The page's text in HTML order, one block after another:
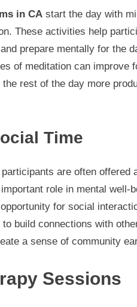
in CA start the day with
These activities help
prepare mentally for the
of meditation can improve
rest of the day more
Time
are often offered
role in mental well-
for social
build connections with
a sense of community
Sessions